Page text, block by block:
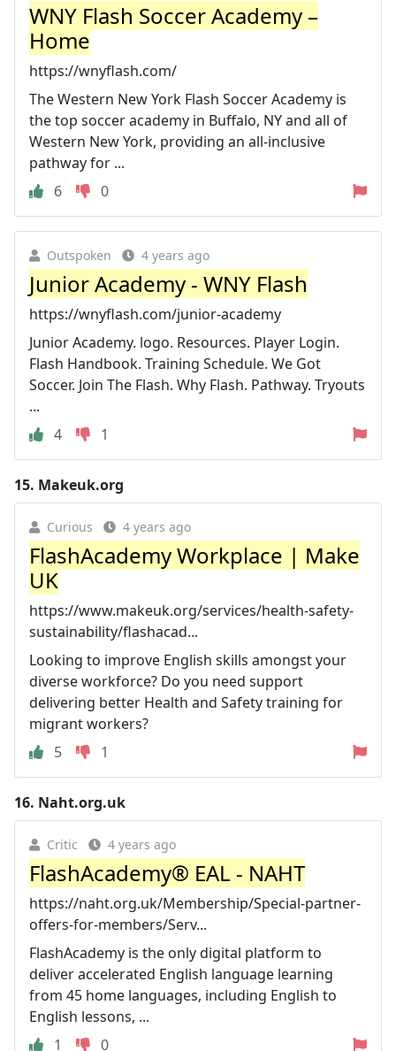
WNY Flash Soccer Academy –
Home
https://wnyflash.com/
The Western New York Flash Soccer Academy is
the top soccer academy in Buffalo, NY and all of
Western New York, providing an all-inclusive
pathway for ...
6
0
Outspoken 4 years ago
Junior Academy - WNY Flash
https://wnyflash.com/junior-academy
Junior Academy. logo. Resources. Player Login.
Flash Handbook. Training Schedule. We Got
Soccer. Join The Flash. Why Flash. Pathway. Tryouts
...
4
1
15. Makeuk.org
Curious 4 years ago
FlashAcademy Workplace | Make
UK
https://www.makeuk.org/services/health-safety-
sustainability/flashacad...
Looking to improve English skills amongst your
diverse workforce? Do you need support
delivering better Health and Safety training for
migrant workers?
5
1
16. Naht.org.uk
Critic 4 years ago
FlashAcademy® EAL - NAHT
https://naht.org.uk/Membership/Special-partner-
offers-for-members/Serv...
FlashAcademy is the only digital platform to
deliver accelerated English language learning
from 45 home languages, including English to
English lessons, ...
1
0